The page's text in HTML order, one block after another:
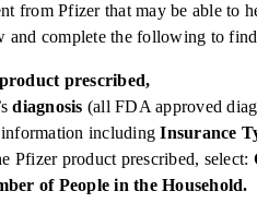
from Pfizer that may be able to
and complete the following to
prescribed,
diagnosis (all FDA approved
includingInsurance
Pfizer product prescribed, select:
of People in the Household.